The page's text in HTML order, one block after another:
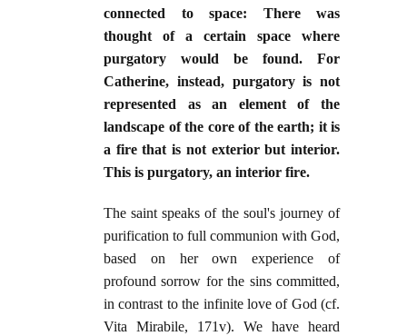
connected to space: There was
thought of a certain space where
purgatory would be found. For
Catherine, instead, purgatory is not
represented as an element of the
landscape of the core of the earth; it is
a fire that is not exterior but interior.
This is purgatory, an interior fire.
The saint speaks of the soul's journey of
purification to full communion with God,
based on her own experience of
profound sorrow for the sins committed,
in contrast to the infinite love of God (cf.
Vita Mirabile, 171v). We have heard